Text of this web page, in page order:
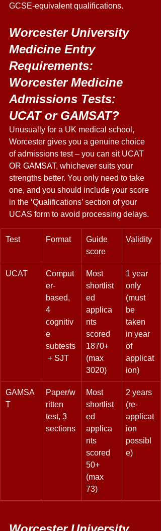
GCSE-equivalent qualifications.
Worcester University
Medicine Entry
Requirements:
Worcester Medicine
Admissions Tests:
UCAT or GAMSAT?
Unusually for a UK medical school,
Worcester gives you a genuine choice
of admissions test – you can sit UCAT
OR GAMSAT, whichever suits your
strengths better. You only need to take
one, and you should include your score
in the ‘Qualifications’ section of your
UCAS form to avoid processing delays.
Test Format
Guide
score
Validity
UCAT
Comput
er-
based,
4
cognitiv
e
subtests
+ SJT
Most
shortlist
ed
applica
nts
scored
1870+
(max
3020)
1 year
only
(must
be
taken
in year
of
applicat
ion)
GAMSA
T
Paper/w
ritten
test, 3
sections
Most
shortlist
ed
applica
nts
scored
50+
(max
73)
2 years
(re-
applicat
ion
possibl
e)